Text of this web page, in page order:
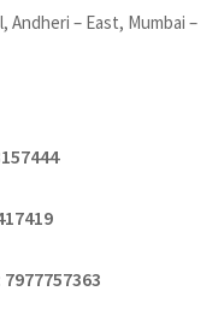
Andheri – East, Mumbai –